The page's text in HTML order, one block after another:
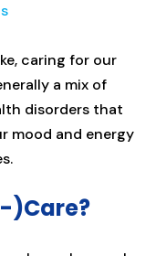
caring for our
a mix of
disorders that
mood and energy
)Care?